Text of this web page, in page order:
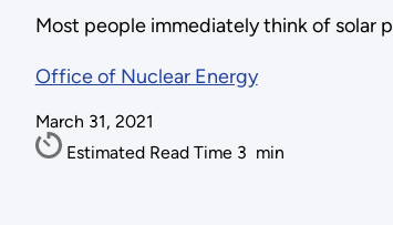
Most people immediately think of solar
Office of Nuclear Energy
March 31, 2021
Estimated Read Time 3 min